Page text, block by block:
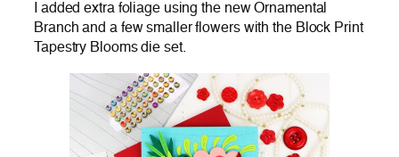
I added extra foliage using the new Ornamental
Branch and a few smaller flowers with the Block Print
Tapestry Blooms die set.